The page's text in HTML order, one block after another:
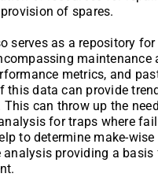
of spares.
serves as a repository for
maintenance
metrics, and
this data can provide
This can throw up the
for traps where
to determine make-wise
analysis providing a basis